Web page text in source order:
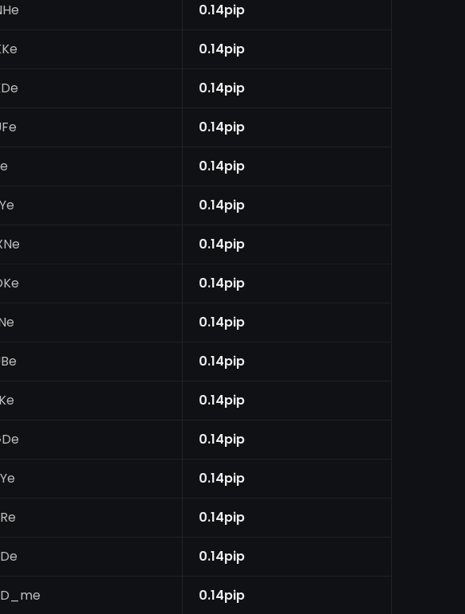
0.14pip
0.14pip
0.14pip
0.14pip
0.14pip
0.14pip
0.14pip
0.14pip
0.14pip
0.14pip
0.14pip
0.14pip
0.14pip
0.14pip
0.14pip
0.14pip